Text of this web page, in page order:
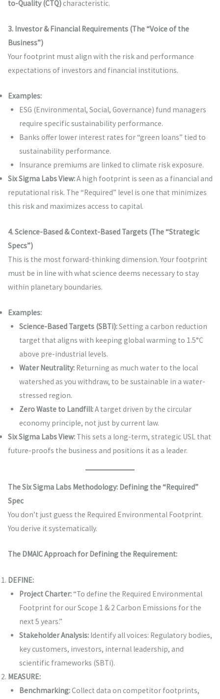
to-Quality (CTQ)characteristic.
3. Investor & Financial Requirements (The “Voice of the
Business”)
Your footprint must align with the risk and performance
expectations of investors and financial institutions.
Examples:
ESG (Environmental, Social, Governance) fund managers
require specific sustainability performance.
Banks offer lower interest rates for “green loans” tied to
sustainability performance.
Insurance premiums are linked to climate risk exposure.
Six Sigma Labs View:A high footprint is seen as a financial and
reputational risk. The “Required” level is one that minimizes
this risk and maximizes access to capital.
4. Science-Based & Context-Based Targets (The “Strategic
Specs”)
This is the most forward-thinking dimension. Your footprint
must be in line with what science deems necessary to stay
within planetary boundaries.
Examples:
Science-Based Targets (SBTi):Setting a carbon reduction
target that aligns with keeping global warming to 1.5°C
above pre-industrial levels.
Water Neutrality:Returning as much water to the local
watershed as you withdraw, to be sustainable in a water-
stressed region.
Zero Waste to Landfill:A target driven by the circular
economy principle, not just by current law.
Six Sigma Labs View:This sets a long-term, strategic USL that
future-proofs the business and positions it as a leader.
The Six Sigma Labs Methodology: Defining the “Required”
Spec
You don’t just guess the Required Environmental Footprint.
You derive it systematically.
The DMAIC Approach for Defining the Requirement:
DEFINE:
Project Charter:“To define the Required Environmental
Footprint for our Scope 1 & 2 Carbon Emissions for the
next 5 years.”
Stakeholder Analysis:Identify all voices: Regulatory bodies,
key customers, investors, internal leadership, and
scientific frameworks (SBTi).
MEASURE:
Benchmarking:Collect data on competitor footprints,